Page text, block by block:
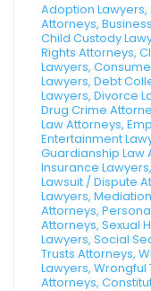
Adoption
Attorneys,
Child Custody
Rights Attorneys,
Lawyers,
Lawyers, Debt
Lawyers, Divorce
Drug Crime
Law Attorneys,
Entertainment
Guardianship Law
Insurance
Lawsuit / Dispute
Lawyers,
Attorneys,
Attorneys, Sexual
Lawyers, Social
Trusts Attorneys,
Lawyers, Wrongful
Attorneys,